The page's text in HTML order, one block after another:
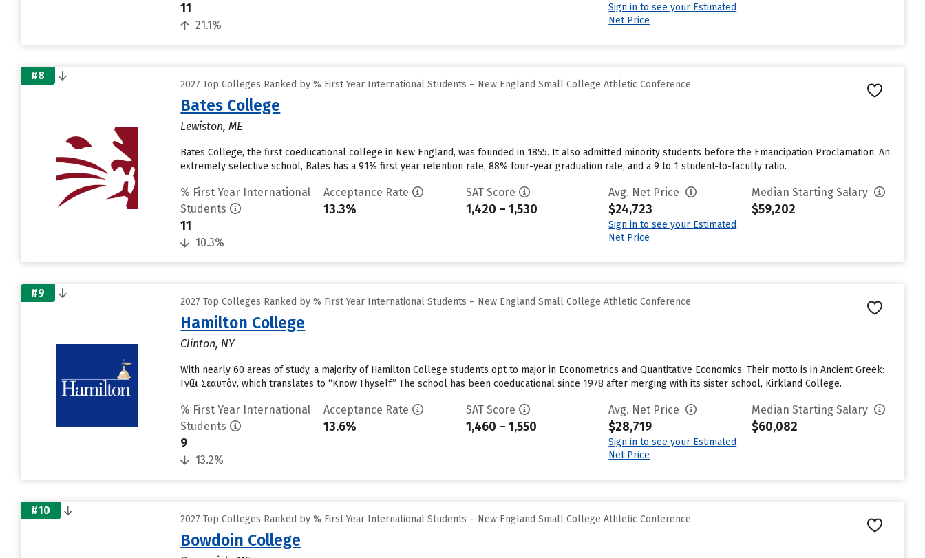
11
21.1%
Sign in to see your Estimated
Net Price
#8
2027 Top Colleges Ranked by % First Year International Students – New England Small College Athletic Conference
Bates College
Lewiston, ME
Bates College, the first coeducational college in New England, was founded in 1855. It also admitted minority students before the Emancipation Proclamation. An
extremely selective school, Bates has a 91% first year retention rate, 88% four-year graduation rate, and a 9 to 1 student-to-faculty ratio.
% First Year International
Students
11
10.3%
Acceptance Rate
13.3%
SAT Score
1,420 – 1,530
Avg. Net Price
$24,723
Sign in to see your Estimated
Net Price
Median Starting Salary
$59,202
#9
2027 Top Colleges Ranked by % First Year International Students – New England Small College Athletic Conference
Hamilton College
Clinton, NY
With nearly 60 areas of study, a majority of Hamilton College students opt to major in Econometrics and Quantitative Economics. Their motto is in Ancient Greek:
Γνῶθι Σεαυτόν, which translates to “Know Thyself.” The school has been coeducational since 1978 after merging with its sister school, Kirkland College.
% First Year International
Students
9
13.2%
Acceptance Rate
13.6%
SAT Score
1,460 – 1,550
Avg. Net Price
$28,719
Sign in to see your Estimated
Net Price
Median Starting Salary
$60,082
#10
2027 Top Colleges Ranked by % First Year International Students – New England Small College Athletic Conference
Bowdoin College